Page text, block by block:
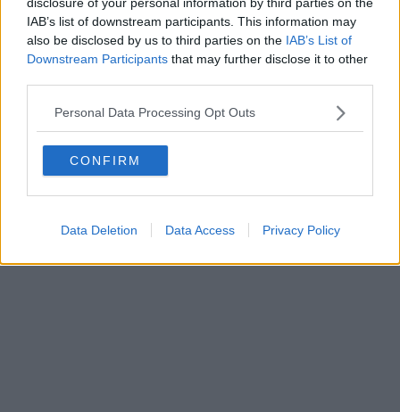
IAB’s list of downstream participants. This information may
also be disclosed by us to third parties on the IAB’s List of
Downstream Participants that may further disclose it to other
Personal Data Processing Opt Outs
CONFIRM
Data Deletion Data Access Privacy Policy
Powered by